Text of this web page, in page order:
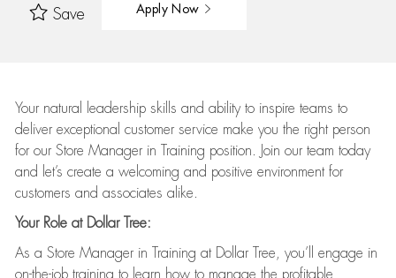
Save Apply Now
Your natural leadership skills and ability to inspire teams to
deliver exceptional customer service make you the right person
for our Store Manager in Training position. Join our team today
and let’s create a welcoming and positive environment for
customers and associates alike.
Your Role at Dollar Tree:
As a Store Manager in Training at Dollar Tree, you’ll engage in
on-the-job training to learn how to manage the profitable